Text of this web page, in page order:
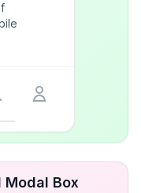
Modal Box